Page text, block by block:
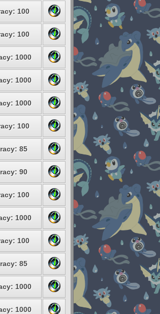
100
100
1000
1000
1000
100
85
90
100
1000
100
85
1000
1000